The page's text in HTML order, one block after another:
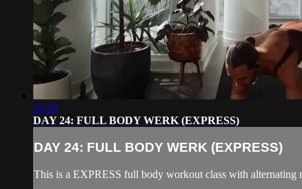
39:38
DAY 24: FULL BODY WERK (EXPRESS)
DAY 24: FULL BODY WERK (EXPRESS)
This is a EXPRESS full body workout class with alternating